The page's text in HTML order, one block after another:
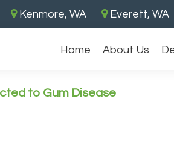
Kenmore, WA Everett, WA
Home About Us
to Gum Disease